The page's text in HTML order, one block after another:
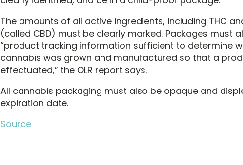
The amounts of all active ingredients, including THC
(called CBD) must be clearly marked. Packages must
“product tracking information sufficient to determine
cannabis was grown and manufactured so that a
effectuated,” the OLR report says.
All cannabis packaging must also be opaque and
expiration date.
Source